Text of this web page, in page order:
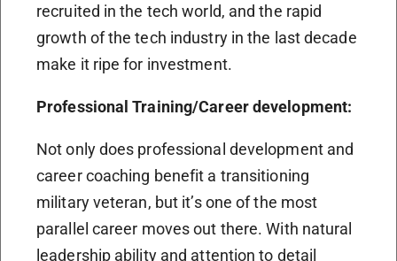
recruited in the tech world, and the rapid
growth of the tech industry in the last decade
make it ripe for investment.
Professional Training/Career development:
Not only does professional development and
career coaching benefit a transitioning
military veteran, but it’s one of the most
parallel career moves out there. With natural
leadership ability and attention to detail